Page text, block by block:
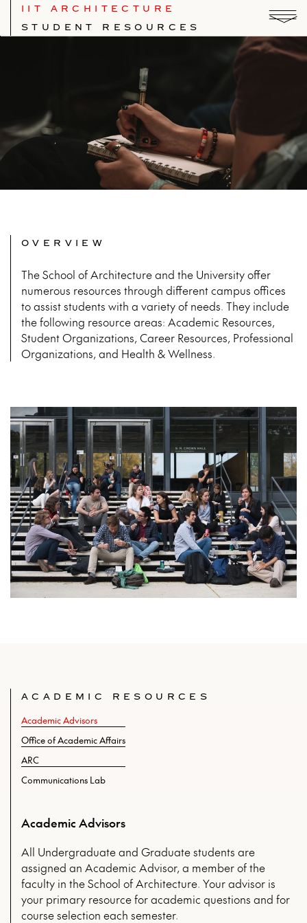
IIT ARCHITECTURE
STUDENT RESOURCES
OVERVIEW
The School of Architecture and the University offer
numerous resources through different campus offices
to assist students with a variety of needs. They include
the following resource areas: Academic Resources,
Student Organizations, Career Resources, Professional
Organizations, and Health & Wellness.
ACADEMIC RESOURCES
Academic Advisors
Office of Academic Affairs
ARC
Communications Lab
Academic Advisors
All Undergraduate and Graduate students are
assigned an Academic Advisor, a member of the
faculty in the School of Architecture. Your advisor is
your primary resource for academic questions and for
course selection each semester.